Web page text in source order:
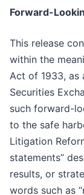
Forward-
This release
within the
Act of 1933, as
Securities
such forward-
to the safe
Litigation
statements”
results, or
words such as